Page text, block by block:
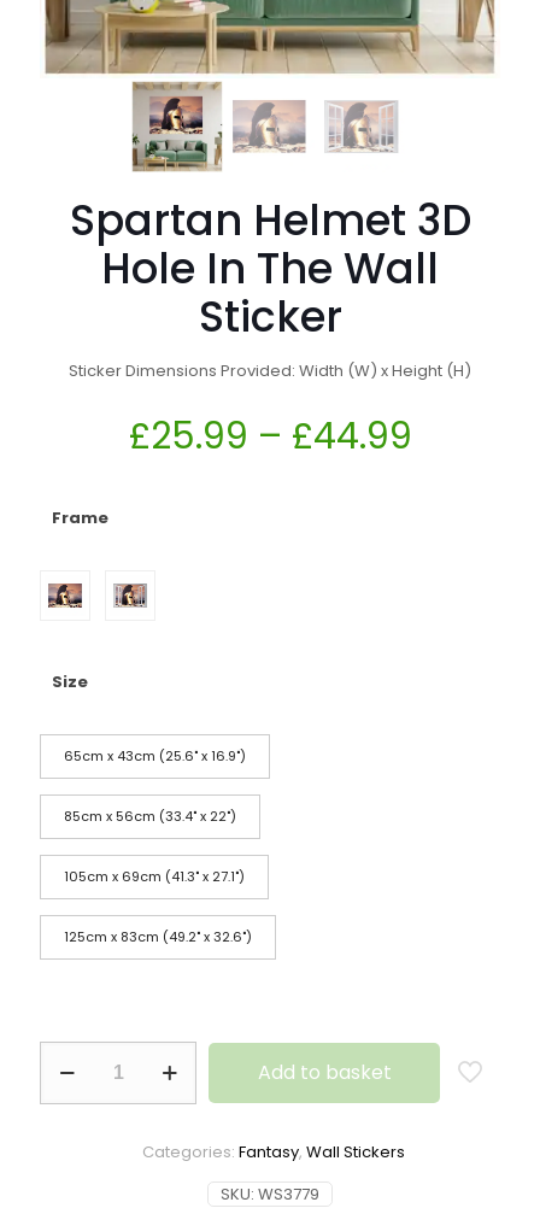
Spartan Helmet 3D
Hole In The Wall
Sticker
Sticker Dimensions Provided: Width (W) x Height (H)
£25.99 – £44.99
Frame
Size
65cm x 43cm (25.6" x 16.9")
85cm x 56cm (33.4" x 22")
105cm x 69cm (41.3" x 27.1")
125cm x 83cm (49.2" x 32.6")
Add to basket
SKU: WS3779
Categories: Fantasy, Wall Stickers